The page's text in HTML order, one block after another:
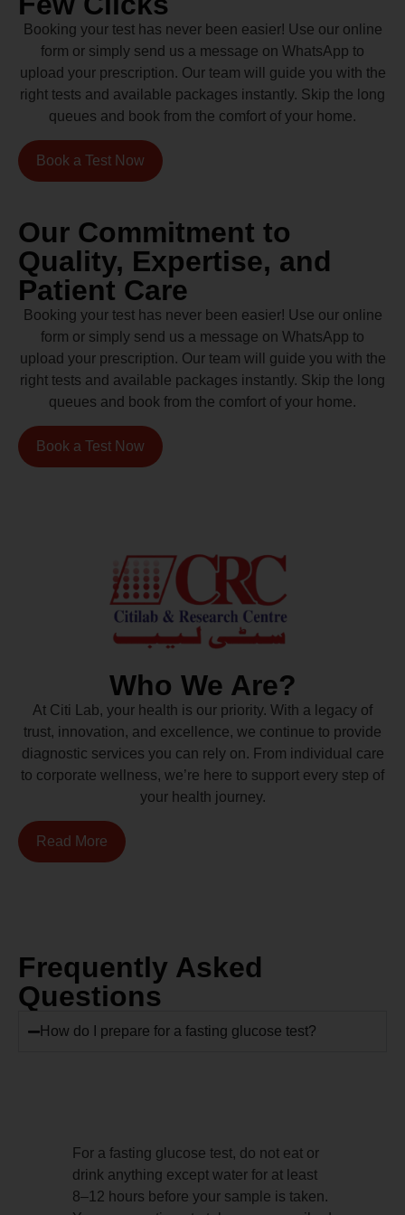
Booking your test has never been easier! Use our online
form or simply send us a message on WhatsApp to
upload your prescription. Our team will guide you with the
right tests and available packages instantly. Skip the long
queues and book from the comfort of your home.
Book a Test Now
Our Commitment to
Quality, Expertise, and
Patient Care
Booking your test has never been easier! Use our online
form or simply send us a message on WhatsApp to
upload your prescription. Our team will guide you with the
right tests and available packages instantly. Skip the long
queues and book from the comfort of your home.
Book a Test Now
Who We Are?
At Citi Lab, your health is our priority. With a legacy of
trust, innovation, and excellence, we continue to provide
diagnostic services you can rely on. From individual care
to corporate wellness, we’re here to support every step of
your health journey.
Read More
Frequently Asked
Questions
How do I prepare for a fasting glucose test?
For a fasting glucose test, do not eat or
drink anything except water for at least
8–12 hours before your sample is taken.